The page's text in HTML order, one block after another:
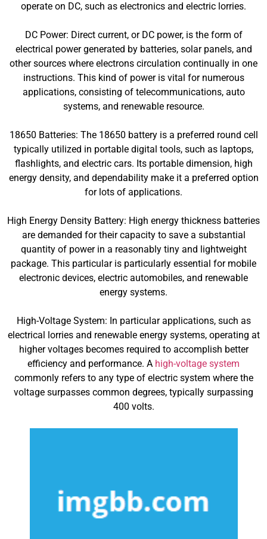
operate on DC, such as electronics and electric lorries.
DC Power: Direct current, or DC power, is the form of
electrical power generated by batteries, solar panels, and
other sources where electrons circulation continually in one
instructions. This kind of power is vital for numerous
applications, consisting of telecommunications, auto
systems, and renewable resource.
18650 Batteries: The 18650 battery is a preferred round cell
typically utilized in portable digital tools, such as laptops,
flashlights, and electric cars. Its portable dimension, high
energy density, and dependability make it a preferred option
for lots of applications.
High Energy Density Battery: High energy thickness batteries
are demanded for their capacity to save a substantial
quantity of power in a reasonably tiny and lightweight
package. This particular is particularly essential for mobile
electronic devices, electric automobiles, and renewable
energy systems.
High-Voltage System: In particular applications, such as
electrical lorries and renewable energy systems, operating at
higher voltages becomes required to accomplish better
efficiency and performance. A high-voltage system
commonly refers to any type of electric system where the
voltage surpasses common degrees, typically surpassing
400 volts.